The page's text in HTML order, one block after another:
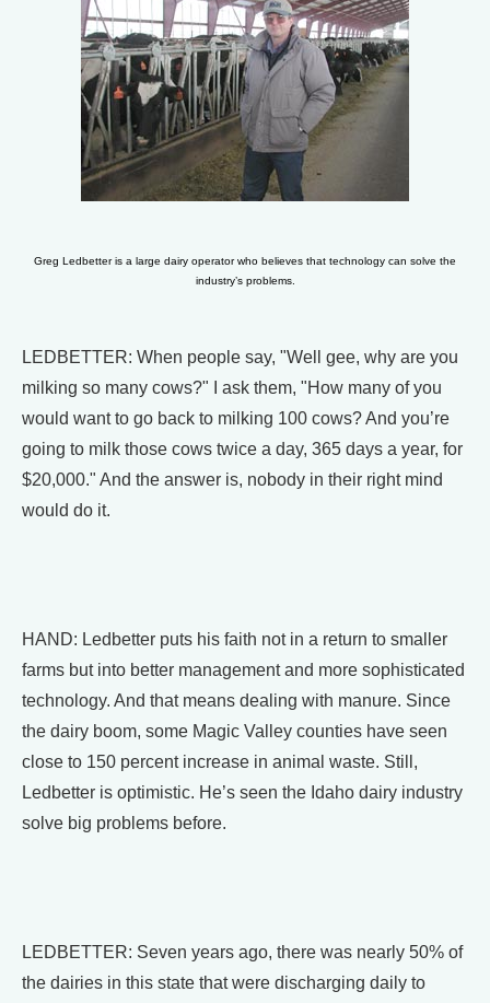
Greg Ledbetter is a large dairy operator who believes that technology can solve the
industry’s problems.
LEDBETTER: When people say, "Well gee, why are you
milking so many cows?" I ask them, "How many of you
would want to go back to milking 100 cows? And you’re
going to milk those cows twice a day, 365 days a year, for
$20,000." And the answer is, nobody in their right mind
would do it.
HAND: Ledbetter puts his faith not in a return to smaller
farms but into better management and more sophisticated
technology. And that means dealing with manure. Since
the dairy boom, some Magic Valley counties have seen
close to 150 percent increase in animal waste. Still,
Ledbetter is optimistic. He’s seen the Idaho dairy industry
solve big problems before.
LEDBETTER: Seven years ago, there was nearly 50% of
the dairies in this state that were discharging daily to